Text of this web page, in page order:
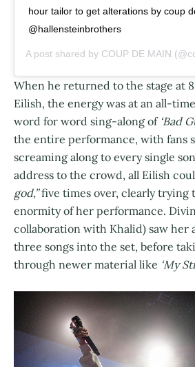
hour tailor to get alterations by coup
@hallensteinbrothers
A post shared by COUP DE MAIN
When he returned to the stage at
Eilish, the energy was at an all-
word for word sing-along of‘Bad
the entire performance, with fans
screaming along to every single
address to the crowd, all Eilish
god,”five times over, clearly trying
enormity of her performance.
collaboration with Khalid) saw her
three songs into the set, before
through newer material like ‘My